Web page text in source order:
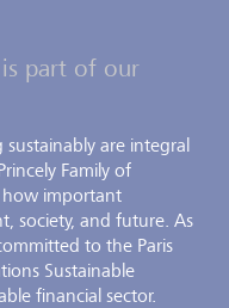
part of our
are integral
Family of
how important
society, and future. As
to the Paris
Sustainable
financial sector.